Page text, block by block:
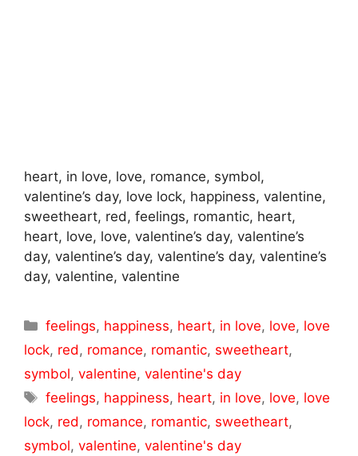
heart, in love, love, romance, symbol,
valentine’s day, love lock, happiness, valentine,
sweetheart, red, feelings, romantic, heart,
heart, love, love, valentine’s day, valentine’s
day, valentine’s day, valentine’s day, valentine’s
day, valentine, valentine
Categories
feelings, happiness, heart, in love, love, love
lock, red , romance, romantic, sweetheart,
symbol, valentine, valentine's day
Tags
feelings, happiness, heart, in love, love, love
lock, red , romance, romantic, sweetheart,
symbol, valentine, valentine's day